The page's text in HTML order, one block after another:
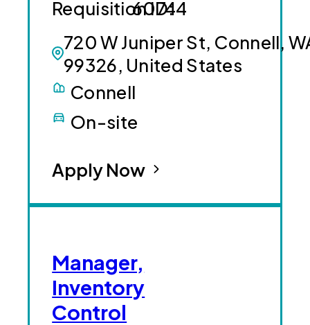
720 W Juniper St, Connell,
99326, United States
60744
Connell
On-site
Apply Now
Manager,
Inventory
Control